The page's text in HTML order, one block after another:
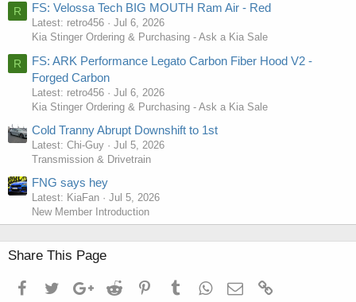
R FS: Velossa Tech BIG MOUTH Ram Air - Red
Latest: retro456
Jul 6, 2026
Kia Stinger Ordering & Purchasing - Ask a Kia Sale
R
FS: ARK Performance Legato Carbon Fiber Hood V2 -
Forged Carbon
Latest: retro456
Jul 6, 2026
Kia Stinger Ordering & Purchasing - Ask a Kia Sale
Cold Tranny Abrupt Downshift to 1st
Latest: Chi-Guy
Jul 5, 2026
Transmission & Drivetrain
FNG says hey
Latest: KiaFan
Jul 5, 2026
New Member Introduction
Share This Page
FacebookTwitterGoogle+Reddit PinterestTumblrWhatsApp
Email